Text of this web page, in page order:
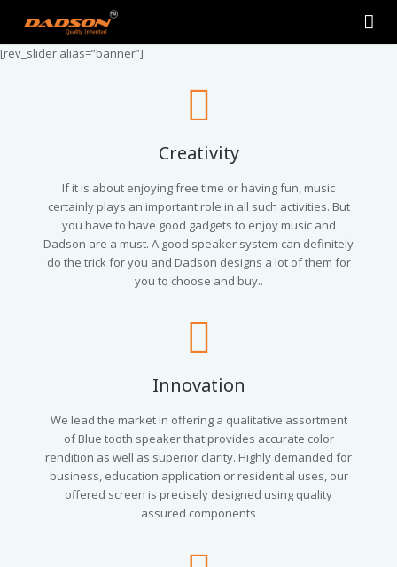
Home
2.0 Tower Speakers
2.1 Multimedia Speaker
4.1 Multimedia Speaker
Contact Us
[rev_slider alias=”banner”]
Creativity
If it is about enjoying free time or having fun, music
certainly plays an important role in all such activities. But
you have to have good gadgets to enjoy music and
Dadson are a must. A good speaker system can definitely
do the trick for you and Dadson designs a lot of them for
you to choose and buy..
Innovation
We lead the market in offering a qualitative assortment
of Blue tooth speaker that provides accurate color
rendition as well as superior clarity. Highly demanded for
business, education application or residential uses, our
offered screen is precisely designed using quality
assured components